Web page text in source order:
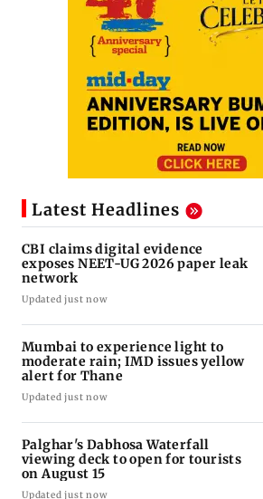
Latest Headlines
CBI claims digital evidence
exposes NEET-UG 2026 paper leak
network
Updated just now
Mumbai to experience light to
moderate rain; IMD issues yellow
alert for Thane
Updated just now
Palghar's Dabhosa Waterfall
viewing deck to open for tourists
on August 15
Updated just now